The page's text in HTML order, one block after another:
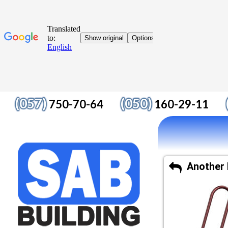
(057)750-70-64 (050)160-29-11
Another